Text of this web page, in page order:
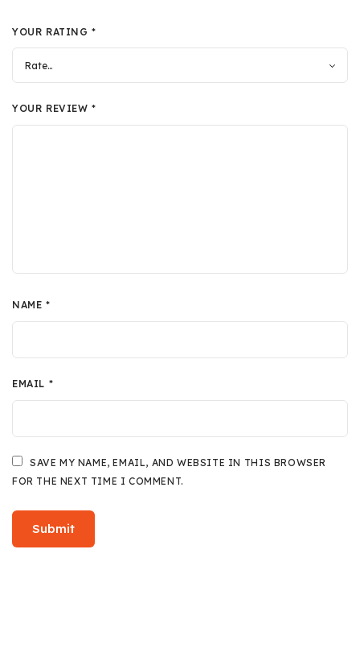
YOUR RATING*
YOUR REVIEW*
NAME*
EMAIL *
SAVE MY NAME, EMAIL, AND WEBSITE IN THIS BROWSER
FOR THE NEXT TIME I COMMENT.